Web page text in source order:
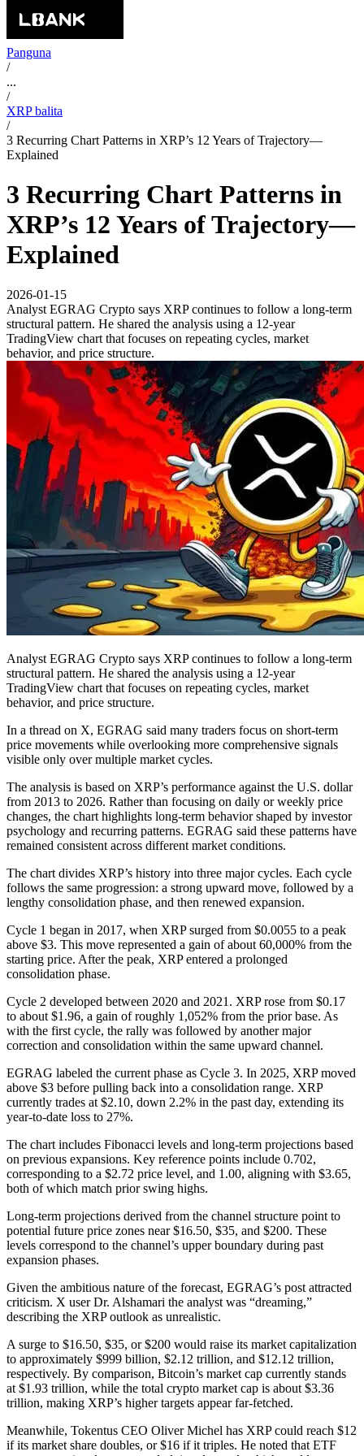
Panguna
/
...
/
XRP balita
/
3 Recurring Chart Patterns in XRP’s 12 Years of Trajectory—
Explained
3 Recurring Chart Patterns in
XRP’s 12 Years of Trajectory—
Explained
2026-01-15
Analyst EGRAG Crypto says XRP continues to follow a long-term
structural pattern. He shared the analysis using a 12-year
TradingView chart that focuses on repeating cycles, market
behavior, and price structure.
Analyst EGRAG Crypto says XRP continues to follow a long-term
structural pattern. He shared the analysis using a 12-year
TradingView chart that focuses on repeating cycles, market
behavior, and price structure.
In a thread on X, EGRAG said many traders focus on short-term
price movements while overlooking more comprehensive signals
visible only over multiple market cycles.
The analysis is based on XRP’s performance against the U.S. dollar
from 2013 to 2026. Rather than focusing on daily or weekly price
changes, the chart highlights long-term behavior shaped by investor
psychology and recurring patterns. EGRAG said these patterns have
remained consistent across different market conditions.
The chart divides XRP’s history into three major cycles. Each cycle
follows the same progression: a strong upward move, followed by a
lengthy consolidation phase, and then renewed expansion.
Cycle 1 began in 2017, when XRP surged from $0.0055 to a peak
above $3. This move represented a gain of about 60,000% from the
starting price. After the peak, XRP entered a prolonged
consolidation phase.
Cycle 2 developed between 2020 and 2021. XRP rose from $0.17
to about $1.96, a gain of roughly 1,052% from the prior base. As
with the first cycle, the rally was followed by another major
correction and consolidation within the same upward channel.
EGRAG labeled the current phase as Cycle 3. In 2025, XRP moved
above $3 before pulling back into a consolidation range. XRP
currently trades at $2.10, down 2.2% in the past day, extending its
year-to-date loss to 27%.
The chart includes Fibonacci levels and long-term projections based
on previous expansions. Key reference points include 0.702,
corresponding to a $2.72 price level, and 1.00, aligning with $3.65,
both of which match prior swing highs.
Long-term projections derived from the channel structure point to
potential future price zones near $16.50, $35, and $200. These
levels correspond to the channel’s upper boundary during past
expansion phases.
Given the ambitious nature of the forecast, EGRAG’s post attracted
criticism. X user Dr. Alshamari the analyst was “dreaming,”
describing the XRP outlook as unrealistic.
A surge to $16.50, $35, or $200 would raise its market capitalization
to approximately $999 billion, $2.12 trillion, and $12.12 trillion,
respectively. By comparison, Bitcoin’s market cap currently stands
at $1.93 trillion, while the total crypto market cap is about $3.36
trillion, making XRP’s higher targets appear far-fetched.
Meanwhile, Tokentus CEO Oliver Michel has XRP could reach $12
if its market share doubles, or $16 if it triples. He noted that ETF